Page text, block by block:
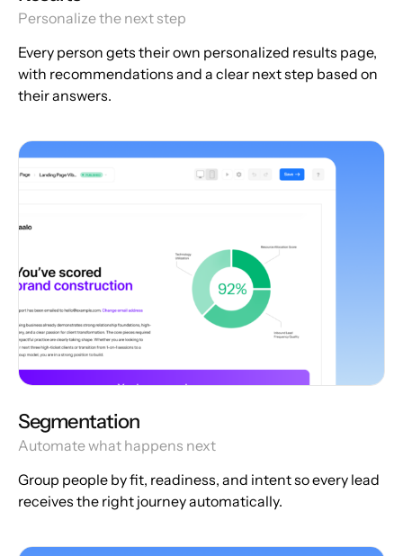
Personalize the next step
Every person gets their own personalized results page,
with recommendations and a clear next step based on
their answers.
Segmentation
Automate what happens next
Group people by fit, readiness, and intent so every lead
receives the right journey automatically.